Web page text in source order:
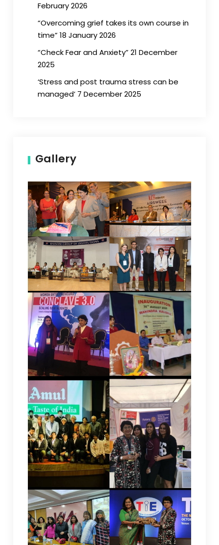
February 2026
“Overcoming grief takes its own course in
time” 18 January 2026
“Check Fear and Anxiety” 21 December
2025
‘Stress and post trauma stress can be
managed’ 7 December 2025
Gallery